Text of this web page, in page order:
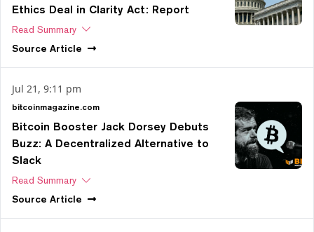
Ethics Deal in Clarity Act: Report
Read Summary
Source Article
Jul 21, 9:11 pm
bitcoinmagazine.com
Bitcoin Booster Jack Dorsey Debuts
Buzz: A Decentralized Alternative to
Slack
Read Summary
Source Article